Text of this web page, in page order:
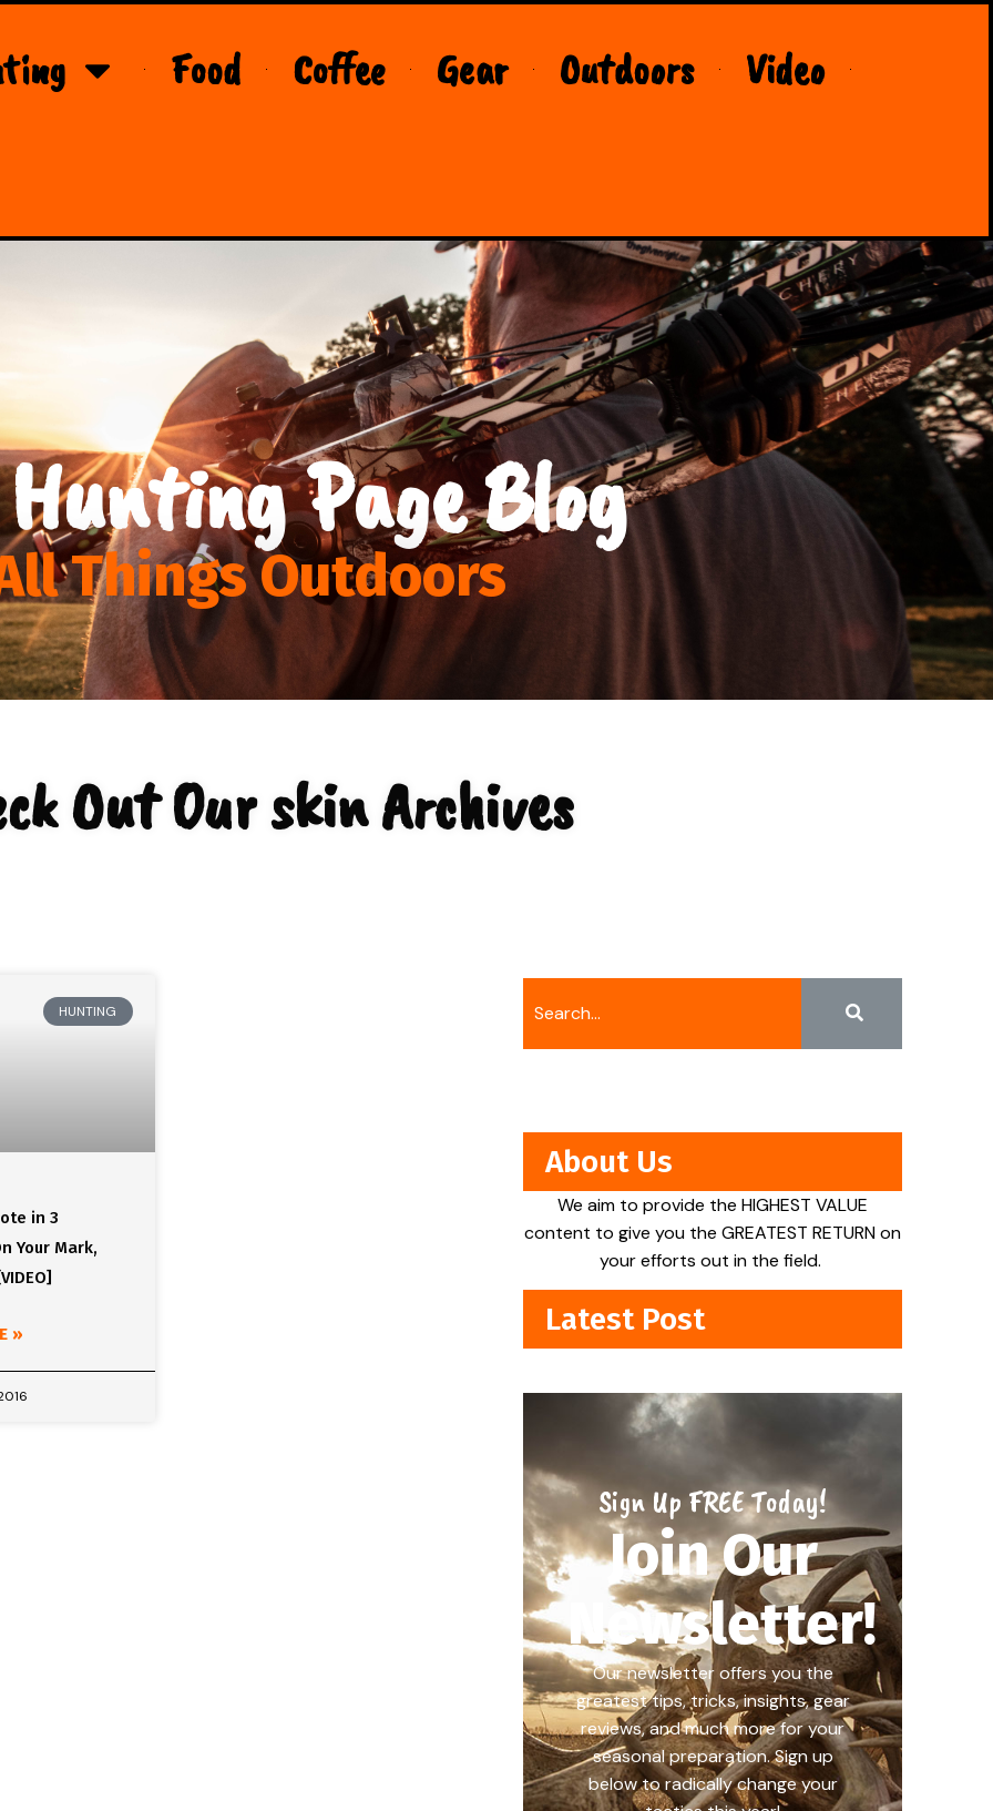
Food Coffee Gear Outdoors Video
Page Blog
Things Outdoors
Out Our skin Archives
HUNTING
in 3
Your Mark,
»
About Us
We aim to provide the HIGHEST VALUE
content to give you the GREATEST RETURN on
your efforts out in the field.
Latest Post
Sign Up FREE Today!
Join Our
Newsletter!
Our newsletter offers you the
greatest tips, tricks, insights, gear
reviews, and much more for your
seasonal preparation. Sign up
below to radically change your